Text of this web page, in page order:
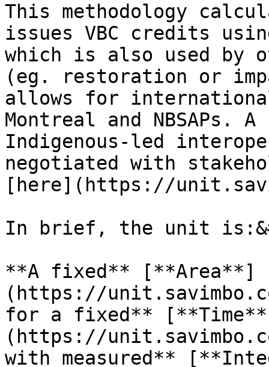
This methodology
issues VBC credits
which is also used by
(eg. restoration or
allows for international
Montreal and
Indigenous-led
negotiated with
[here](https://
In brief, the unit
**A fixed** [**Area**]
(https://
for a fixed**
(https://
with measured**